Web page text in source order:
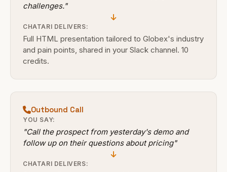
challenges."
CHATARI DELIVERS:
Full HTML presentation tailored to Globex's industry
and pain points, shared in your Slack channel. 10
credits.
Outbound Call
YOU SAY:
"Call the prospect from yesterday's demo and
follow up on their questions about pricing"
CHATARI DELIVERS: